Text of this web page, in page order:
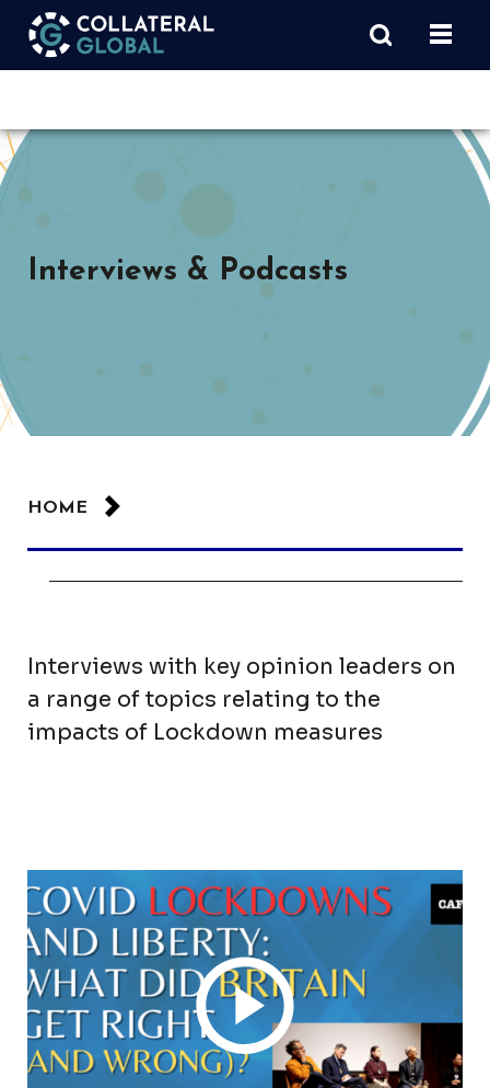
Interviews & Podcasts
HOME
Interviews with key opinion leaders on
a range of topics relating to the
impacts of Lockdown measures